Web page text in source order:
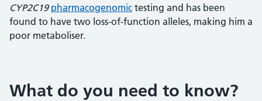
CYP2C19 pharmacogenomic testing and has been
found to have two loss-of-function alleles, making him a
poor metaboliser.
What do you need to know?